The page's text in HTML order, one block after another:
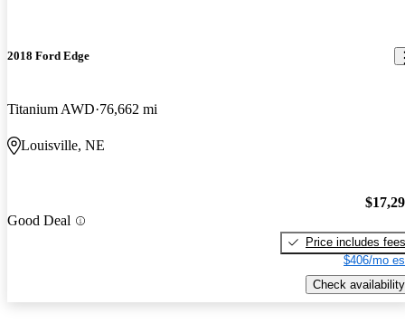
2018 Ford Edge
Titanium AWD 76,662 mi
Louisville, NE
Good Deal
Price includes fees
$406/mo
Check availability